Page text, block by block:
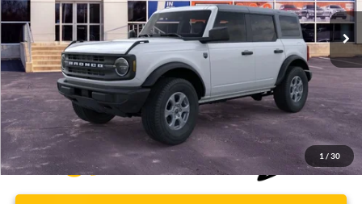
1 / 30
FCTP_READYFORSALE 5 mi Ext. Int.
Less
Bommarito Price: $43,946
*Bommarito Price Includes Administrative Fee